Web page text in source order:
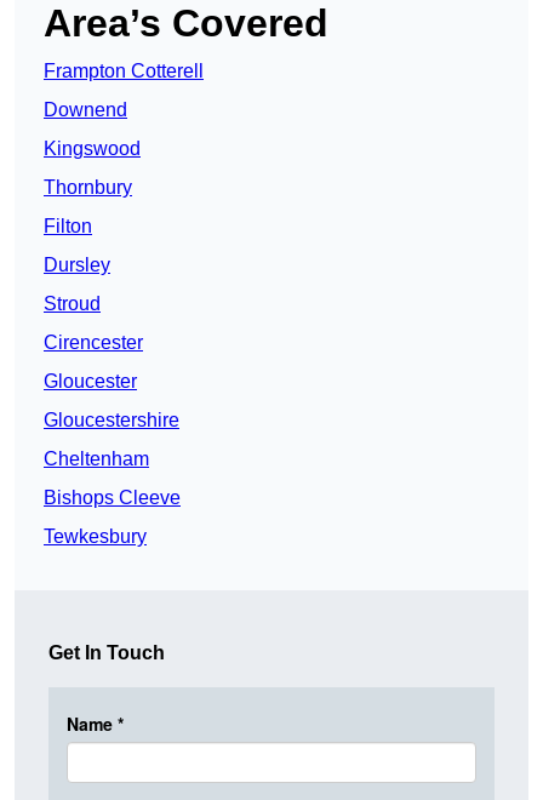
Area’s Covered
Frampton Cotterell
Downend
Kingswood
Thornbury
Filton
Dursley
Stroud
Cirencester
Gloucester
Gloucestershire
Cheltenham
Bishops Cleeve
Tewkesbury
Get In Touch